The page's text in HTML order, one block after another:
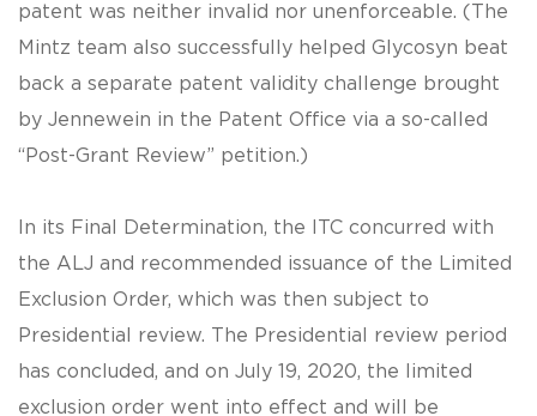
patent was neither invalid nor unenforceable. (The
Mintz team also successfully helped Glycosyn beat
back a separate patent validity challenge brought
by Jennewein in the Patent Office via a so-called
“Post-Grant Review” petition.)
In its Final Determination, the ITC concurred with
the ALJ and recommended issuance of the Limited
Exclusion Order, which was then subject to
Presidential review. The Presidential review period
has concluded, and on July 19, 2020, the limited
exclusion order went into effect and will be